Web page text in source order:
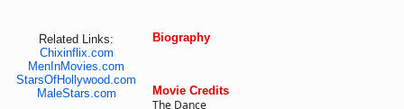
Related Links:
Chixinflix.com
MenInMovies.com
StarsOfHollywood.com
MaleStars.com
Biography
Movie Credits
The Dance